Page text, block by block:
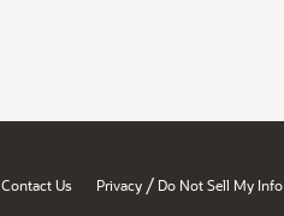
Contact Us Privacy / Do Not Sell My Info